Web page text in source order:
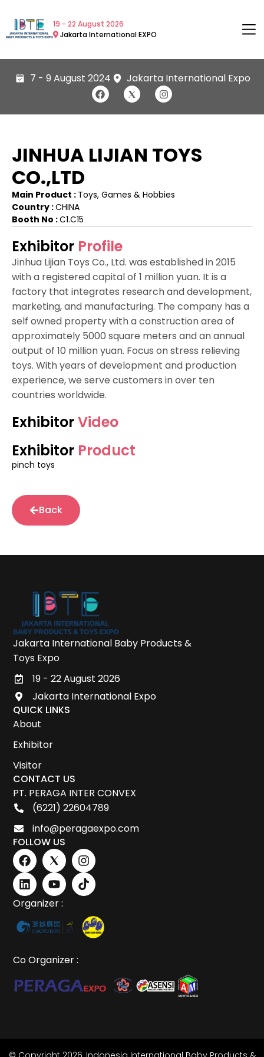
19 - 22 August 2026
Jakarta International EXPO
7 - 9 August 2024 Jakarta International Expo
JINHUA LIJIAN TOYS
CO.,LTD
Main Product : Toys, Games & Hobbies
Country :CHINA
Booth No :C1.C15
Exhibitor Profile
Jinhua Lijian Toys Co., Ltd. was established in 2015
with a registered capital of 1 million yuan. It is a
factory that integrates research and development,
marketing, and manufacturing. The company has a
self owned property with a construction area of
approximately 5000 square meters and an annual
output of 10 million yuan. Focus on stress relieving
toys. With years of development and production
experience, we serve customers in over ten
countries worldwide.
ExhibitorVideo
Exhibitor Product
pinch toys
Back
Jakarta International Baby Products &
Toys Expo
19 - 22 August 2026
Jakarta International Expo
QUICK LINKS
About
Exhibitor
Visitor
CONTACT US
PT. PERAGA INTER CONVEX
(6221) 22604789
info@peragaexpo.com
FOLLOW US
Organizer :
Co Organizer :